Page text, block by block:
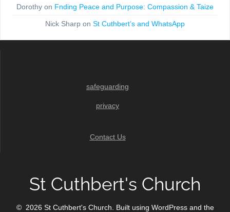
Dorothy on Fnding Peace and Purpose: Compassion & Taize
Nick Sharp on St Cuthbert’s and WhatsApp
safeguarding
privacy
Contact Us
St Cuthbert's Church
© 2026 St Cuthbert's Church. Built using WordPress and the